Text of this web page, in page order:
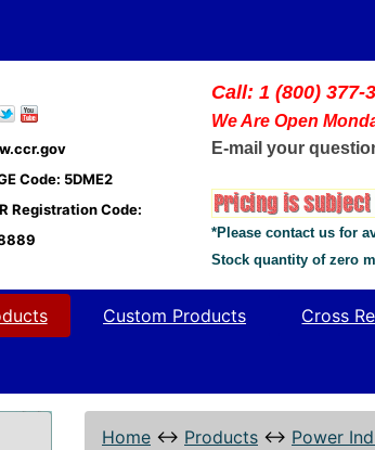
Code: 5DME2
Registration Code:
Call: 1 (800) 377-
We Are Open
E-mail your
*Please contact us for
Stock quantity of zero
Custom Products Cross
Home ↔ Products ↔ Power